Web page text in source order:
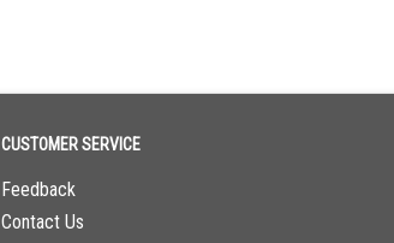
CUSTOMER SERVICE
Feedback
Contact Us